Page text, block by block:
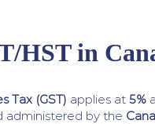
HST in
Tax (GST) applies at 5%
administered by the